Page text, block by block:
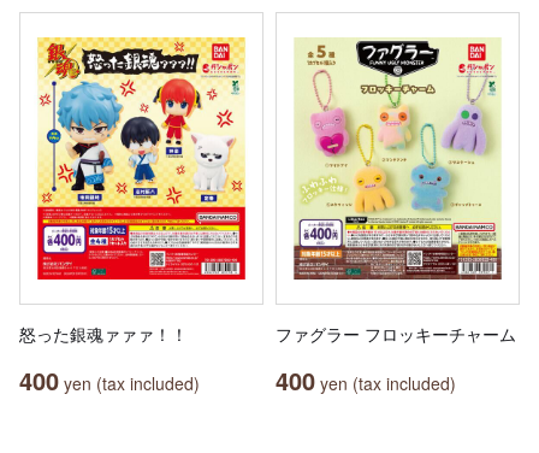
怒った銀魂ァァァ！！
400 yen (tax included)
ファグラー フロッキーチャーム
400 yen (tax included)